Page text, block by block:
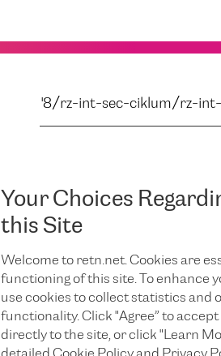
Your Choices
this Site
Welcome to retn.net. Cookies are
functioning of this site. To enhance
use cookies to collect statistics and
functionality. Click "Agree” to
directly to the site, or click "Learn